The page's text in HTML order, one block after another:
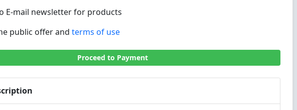
E-mail newsletter for products
public offer and terms of use
Proceed to Payment